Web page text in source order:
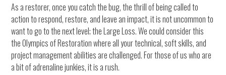
As a restorer, once you catch the bug, the thrill of being called to
action to respond, restore, and leave an impact, it is not uncommon to
want to go to the next level; the Large Loss. We could consider this
the Olympics of Restoration where all your technical, soft skills, and
project management abilities are challenged. For those of us who are
a bit of adrenaline junkies, it is a rush.